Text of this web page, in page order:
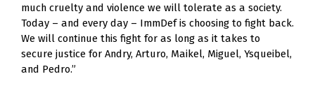
much cruelty and violence we will tolerate as a society.
Today – and every day – ImmDef is choosing to fight back.
We will continue this fight for as long as it takes to
secure justice for Andry, Arturo, Maikel, Miguel, Ysqueibel,
and Pedro.”